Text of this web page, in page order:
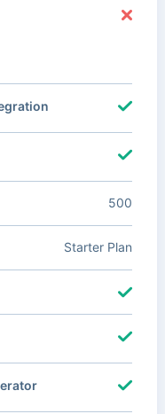
500
Starter Plan